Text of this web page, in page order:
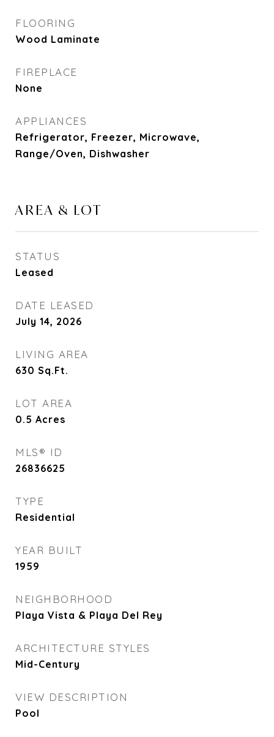
FLOORING
Wood Laminate
FIREPLACE
None
APPLIANCES
Refrigerator, Freezer, Microwave,
Range/Oven, Dishwasher
AREA & LOT
STATUS
Leased
DATE LEASED
July 14, 2026
LIVING AREA
630 Sq.Ft.
LOT AREA
0.5 Acres
MLS® ID
26836625
TYPE
Residential
YEAR BUILT
1959
NEIGHBORHOOD
Playa Vista & Playa Del Rey
ARCHITECTURE STYLES
Mid-Century
VIEW DESCRIPTION
Pool